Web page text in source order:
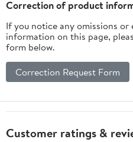
Correction of product
If you notice any omissions
information on this page,
form below.
Correction Request Form
Customer ratings &